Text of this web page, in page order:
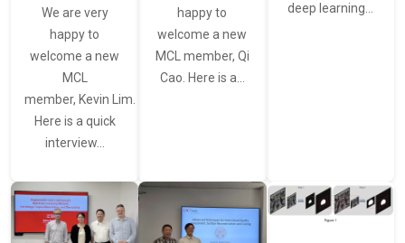
We are very
happy to
welcome a new
MCL
member, Kevin Lim.
Here is a quick
interview…
happy to
welcome a new
MCL member, Qi
Cao. Here is a…
deep learning…